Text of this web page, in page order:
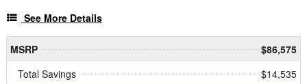
See More Details
MSRP
$86,575
Total Savings
$14,535